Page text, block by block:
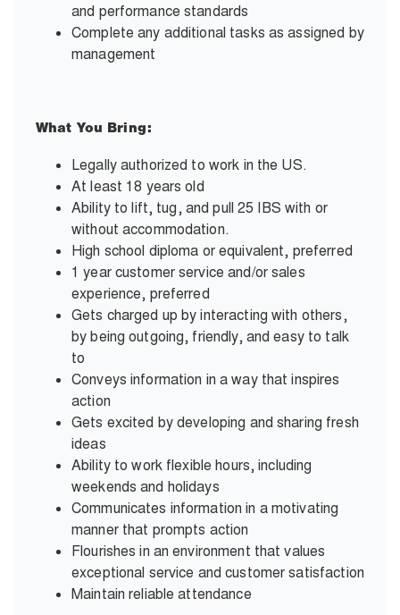
and performance standards
Complete any additional tasks as assigned by
management
What You Bring:
Legally authorized to work in the US.
At least 18 years old
Ability to lift, tug, and pull 25 IBS with or
without accommodation.
High school diploma or equivalent, preferred
1 year customer service and/or sales
experience, preferred
Gets charged up by interacting with others,
by being outgoing, friendly, and easy to talk
to
Conveys information in a way that inspires
action
Gets excited by developing and sharing fresh
ideas
Ability to work flexible hours, including
weekends and holidays
Communicates information in a motivating
manner that prompts action
Flourishes in an environment that values
exceptional service and customer satisfaction
Maintain reliable attendance